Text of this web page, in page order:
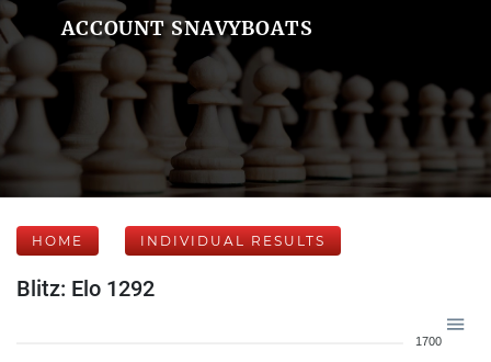
ACCOUNT SNAVYBOATS
HOME INDIVIDUAL RESULTS
Blitz: Elo 1292
1700